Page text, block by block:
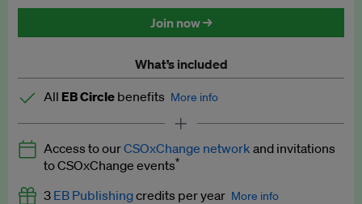
Join now →
What’s included
All EB Circle benefits More info
Latest news and analysis on business and policy
Expert opinion and analyses
Premium newsletters
Access to ourCSOxChange network and invitations
to CSOxChange events*
3 EB Publishingcredits per year More info